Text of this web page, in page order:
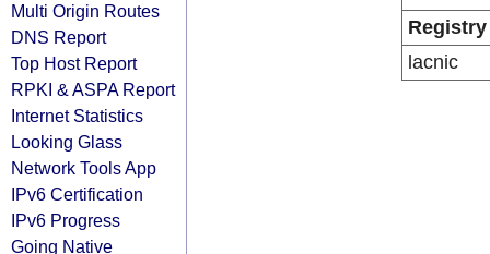
Multi Origin Routes
DNS Report
Top Host Report
RPKI & ASPA Report
Internet Statistics
Looking Glass
Network Tools App
IPv6 Certification
IPv6 Progress
Going Native
Registry
lacnic